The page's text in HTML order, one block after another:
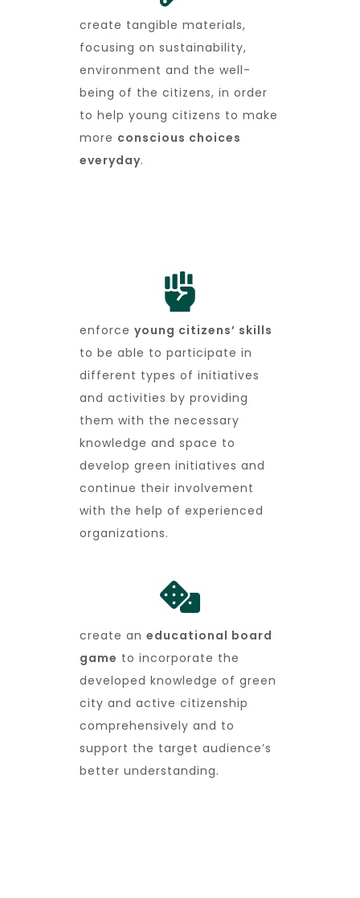
create tangible materials,
focusing on sustainability,
environment and the well-
being of the citizens, in order
to help young citizens to make
more conscious choices
everyday.
enforce young citizens’ skills
to be able to participate in
different types of initiatives
and activities by providing
them with the necessary
knowledge and space to
develop green initiatives and
continue their involvement
with the help of experienced
organizations.
create an educational board
game to incorporate the
developed knowledge of green
city and active citizenship
comprehensively and to
support the target audience’s
better understanding.